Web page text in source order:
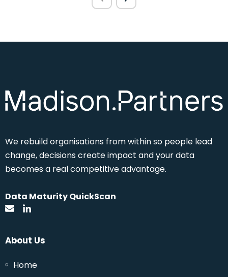
We rebuildorganisations from within so people lead
change, decisions create impact and your data
becomes a real competitive advantage.
Data Maturity QuickScan
About Us
Home